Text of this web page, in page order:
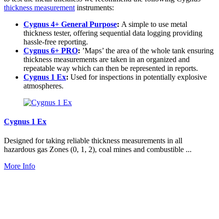
thickness measurement instruments:
Cygnus 4+ General Purpose: A simple to use metal
thickness tester, offering sequential data logging providing
hassle-free reporting.
Cygnus 6+ PRO: ’Maps’ the area of the whole tank ensuring
thickness measurements are taken in an organized and
repeatable way which can then be represented in reports.
Cygnus 1 Ex: Used for inspections in potentially explosive
atmospheres.
Cygnus 1 Ex
Designed for taking reliable thickness measurements in all
hazardous gas Zones (0, 1, 2), coal mines and combustible ...
More Info